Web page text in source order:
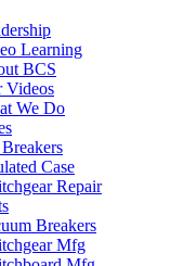
Learning
BCS
Videos
We Do
Case
Repair
Breakers
Mfg